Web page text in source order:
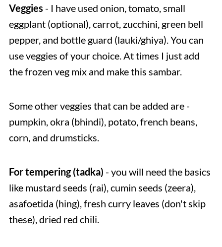
Veggies - I have used onion, tomato, small
eggplant (optional), carrot, zucchini, green bell
pepper, and bottle guard (lauki/ghiya). You can
use veggies of your choice. At times I just add
the frozen veg mix and make this sambar.
Some other veggies that can be added are -
pumpkin, okra (bhindi), potato, french beans,
corn, and drumsticks.
For tempering (tadka) - you will need the basics
like mustard seeds (rai), cumin seeds (zeera),
asafoetida (hing), fresh curry leaves (don't skip
these), dried red chili.